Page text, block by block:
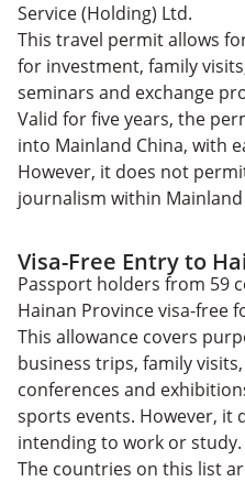
Service (Holding) Ltd.
This travel permit allows
for investment, family
seminars and exchange
Valid for five years, the
into Mainland China, with
However, it does not
journalism within Mainland
Visa-Free Entry to
Passport holders from 59
Hainan Province visa-free
This allowance covers
business trips, family
conferences and
sports events. However, it
intending to work or study.
The countries on this list